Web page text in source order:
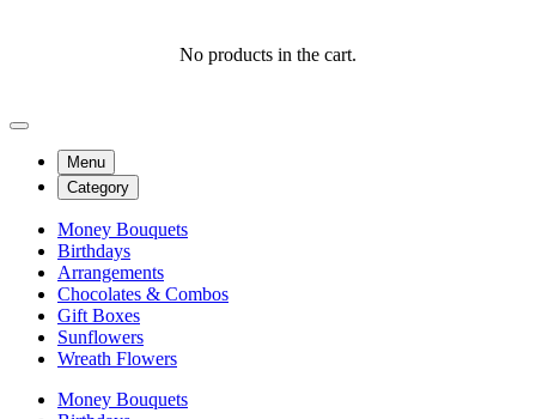
No products in the cart.
Menu
Category
Money Bouquets
Birthdays
Arrangements
Chocolates & Combos
Gift Boxes
Sunflowers
Wreath Flowers
Money Bouquets